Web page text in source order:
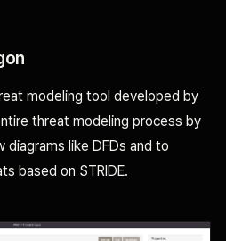
modeling tool developed by
threat modeling process by
like DFDs and to
based on STRIDE.